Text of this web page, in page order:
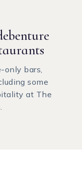
only bars,
some
at The